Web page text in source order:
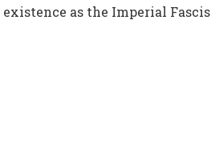
as the Imperial